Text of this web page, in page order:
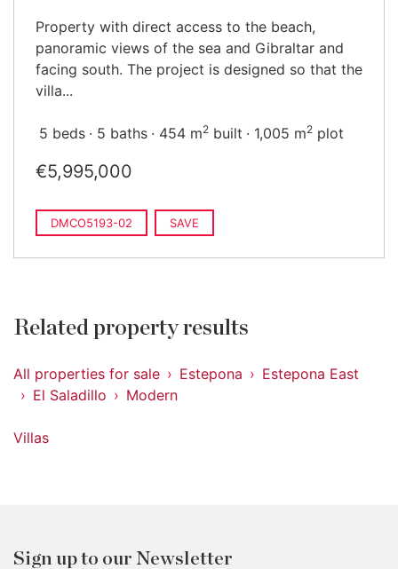
Property with direct access to the beach,
panoramic views of the sea and Gibraltar and
facing south. The project is designed so that the
villa...
5 beds 5 baths 454 m2 built 1,005 m2 plot
€5,995,000
DMCO5193-02 SAVE
Related property results
All properties for sale Estepona
Estepona East
El Saladillo
Modern
Villas
Sign up to our Newsletter